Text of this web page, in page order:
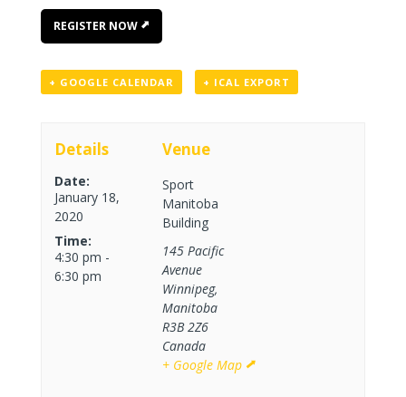
REGISTER NOW
+ GOOGLE CALENDAR + ICAL EXPORT
Details
Date:
January 18,
2020
Time:
4:30 pm -
6:30 pm
Venue
Sport
Manitoba
Building
145 Pacific
Avenue
Winnipeg,
Manitoba
R3B 2Z6
Canada
+ Google Map